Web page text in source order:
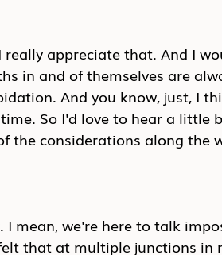
really appreciate that. And I
in and of themselves are
And you know, just, I
So I'd love to hear a little
the considerations along the
I mean, we're here to talk
that at multiple junctions in